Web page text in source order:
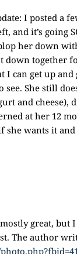
I posted a
and it’s going
her down
together
I can get up
see. She still
and cheese),
at her 12
wants it and
mostly great,
The author